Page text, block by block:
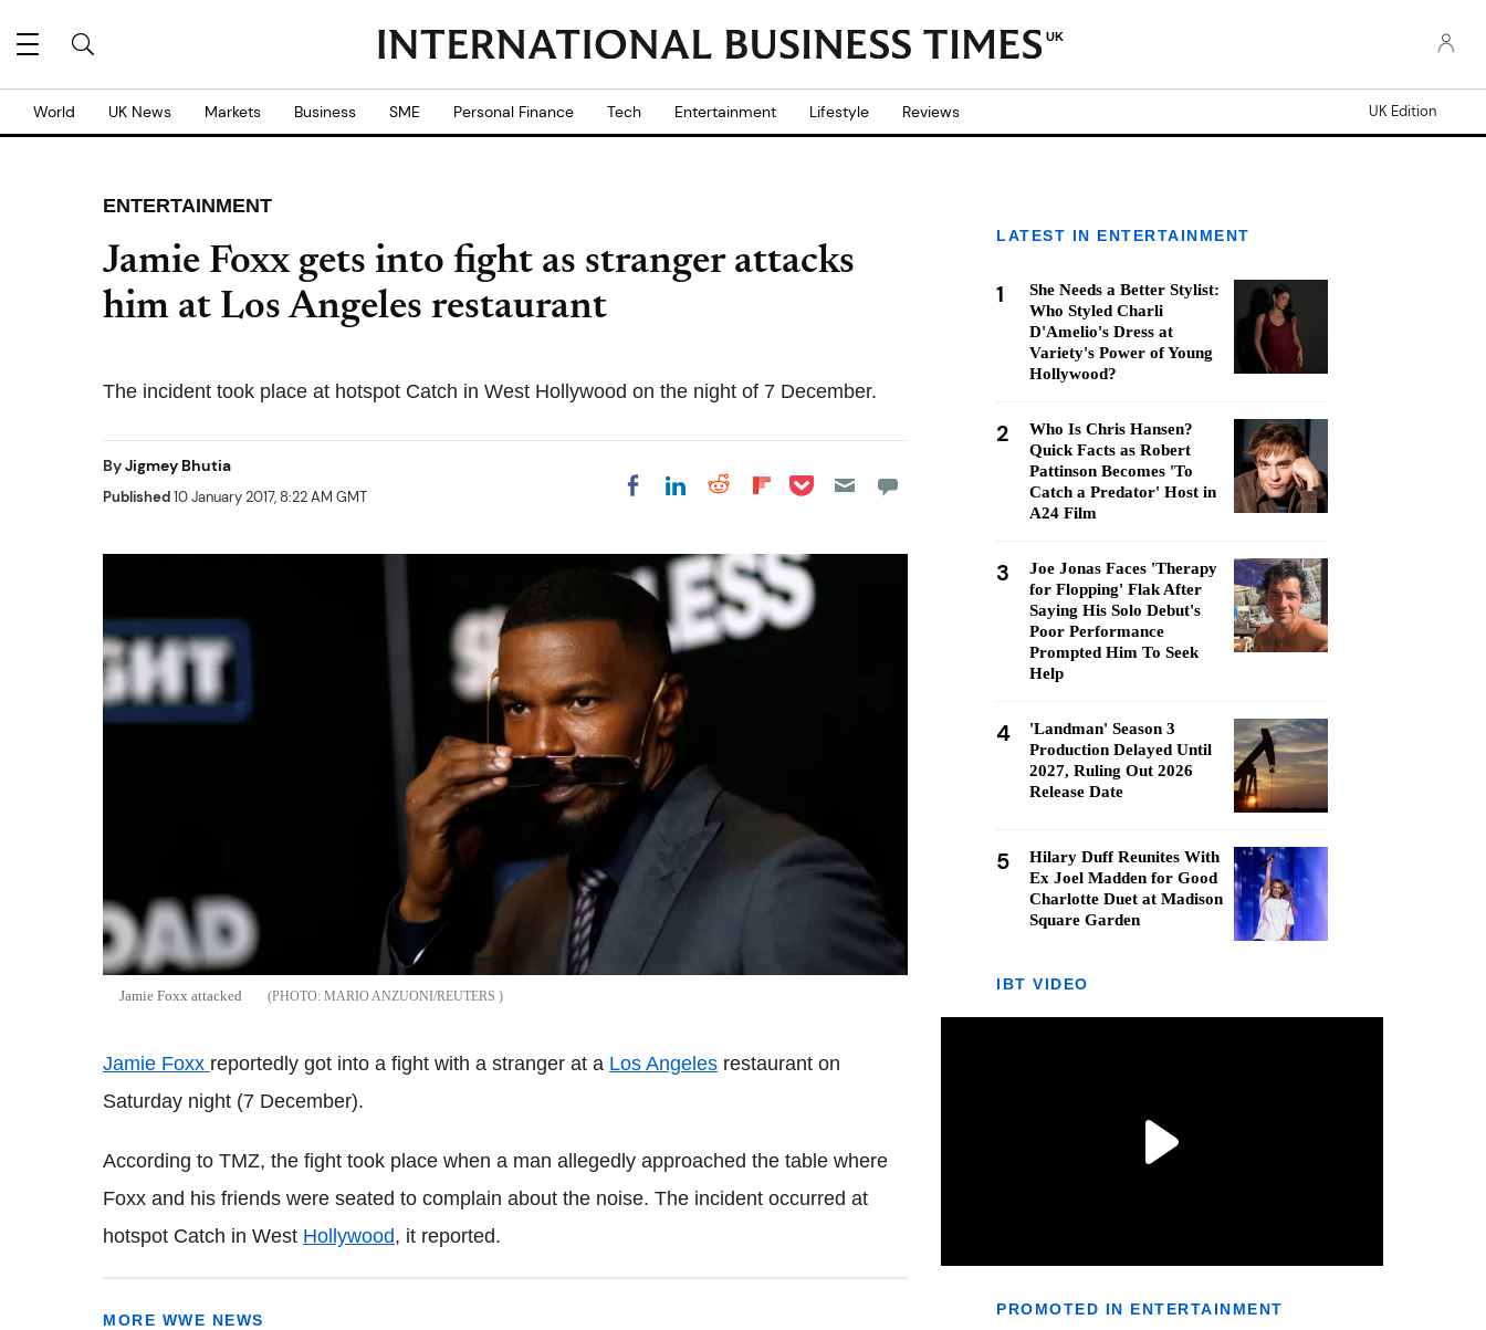
UK
World UK News Markets Business SME Personal Finance Tech Entertainment Lifestyle Reviews UK Edition
ENTERTAINMENT
Jamie Foxx gets into fight as stranger attacks
him at Los Angeles restaurant
The incident took place at hotspot Catch in West Hollywood on the night of 7 December.
ByJigmey Bhutia
Published10 January 2017, 8:22 AM GMT Share on Facebook
Share on LinkedIn
Share on Reddit
Share on
Share on Pocket
Jamie Foxx attacked MARIO ANZUONI/REUTERS
Jamie Foxx reportedly got into a fight with a stranger at a Los Angeles restaurant on
Saturday night (7 December).
According to TMZ, the fight took place when a man allegedly approached the table where
Foxx and his friends were seated to complain about the noise. The incident occurred at
hotspot Catch in West Hollywood, it reported.
MORE WWE NEWS
LATEST IN ENTERTAINMENT
1
She Needs a Better Stylist:
Who Styled Charli
D'Amelio's Dress at
Variety's Power of Young
Hollywood?
2
Who Is Chris Hansen?
Quick Facts as Robert
Pattinson Becomes 'To
Catch a Predator' Host in
A24 Film
3
Joe Jonas Faces 'Therapy
for Flopping' Flak After
Saying His Solo Debut's
Poor Performance
Prompted Him To Seek
Help
4
'Landman' Season 3
Production Delayed Until
2027, Ruling Out 2026
Release Date
5
Hilary Duff Reunites With
Ex Joel Madden for Good
Charlotte Duet at Madison
Square Garden
IBT VIDEO
PROMOTED IN ENTERTAINMENT